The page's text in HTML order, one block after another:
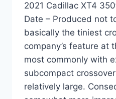
2021 Cadillac XT4
Date – Produced not
basically the tiniest
company’s feature at
most commonly with
subcompact
relatively large.